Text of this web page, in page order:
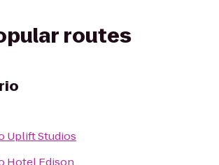
routes
Uplift Studios
Hotel Edison